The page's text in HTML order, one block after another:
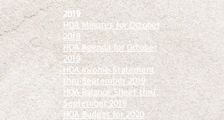
2019
HOA Minutes for October
2019
HOA Agenda for October
2019
HOA Income Statement
thru September 2019
HOA Balance Sheet thru
September 2019
HOA Budget for 2020